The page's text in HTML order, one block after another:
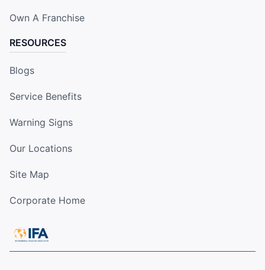
Own A Franchise
RESOURCES
Blogs
Service Benefits
Warning Signs
Our Locations
Site Map
Corporate Home